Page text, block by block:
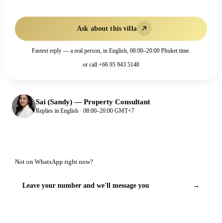
Ask about this villa
Fastest reply — a real person, in English, 08:00–20:00 Phuket time.
or call +66 95 943 5148
Sai (Sandy)—Property Consultant
Replies in English · 08:00–20:00 GMT+7
Not on WhatsApp right now?
Leave your number and we'll message you →